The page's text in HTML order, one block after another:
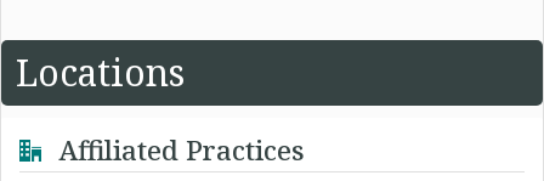
Locations
Affiliated Practices